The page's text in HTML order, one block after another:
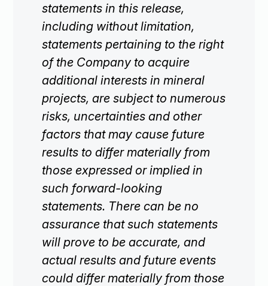
statements in this release,
including without limitation,
statements pertaining to the right
of the Company to acquire
additional interests in mineral
projects, are subject to numerous
risks, uncertainties and other
factors that may cause future
results to differ materially from
those expressed or implied in
such forward-looking
statements. There can be no
assurance that such statements
will prove to be accurate, and
actual results and future events
could differ materially from those